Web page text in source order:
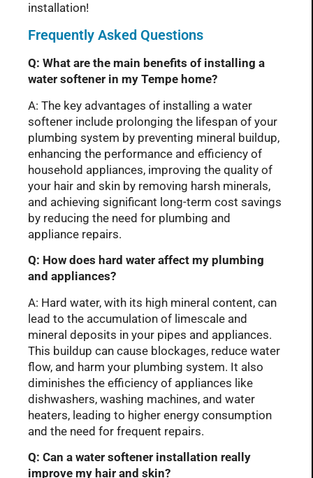
installation!
Frequently Asked Questions
Q: What are the main benefits of installing a
water softener in my Tempe home?
A: The key advantages of installing a water
softener include prolonging the lifespan of your
plumbing system by preventing mineral buildup,
enhancing the performance and efficiency of
household appliances, improving the quality of
your hair and skin by removing harsh minerals,
and achieving significant long-term cost savings
by reducing the need for plumbing and
appliance repairs.
Q: How does hard water affect my plumbing
and appliances?
A: Hard water, with its high mineral content, can
lead to the accumulation of limescale and
mineral deposits in your pipes and appliances.
This buildup can cause blockages, reduce water
flow, and harm your plumbing system. It also
diminishes the efficiency of appliances like
dishwashers, washing machines, and water
heaters, leading to higher energy consumption
and the need for frequent repairs.
Q: Can a water softener installation really
improve my hair and skin?